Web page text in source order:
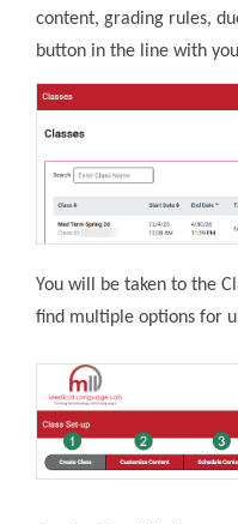
content, grading rules,
button in the line with
You will be taken to the
find multiple options for